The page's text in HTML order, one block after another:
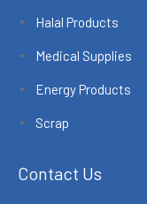
Halal Products
Medical Supplies
Energy Products
Scrap
Contact Us